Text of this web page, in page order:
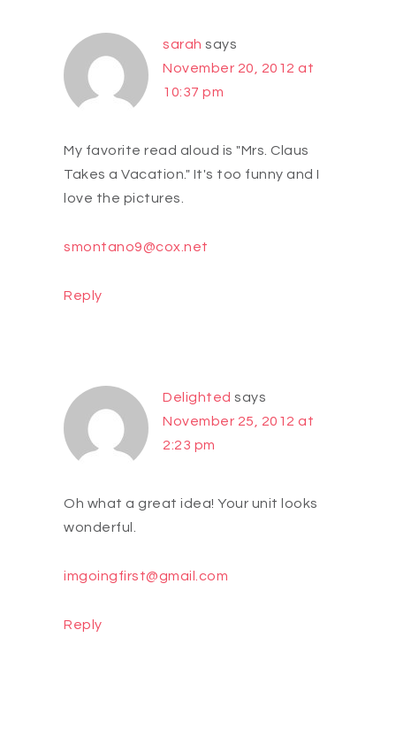
sarah says
November 20, 2012 at
10:37 pm
My favorite read aloud is "Mrs. Claus
Takes a Vacation." It's too funny and I
love the pictures.
smontano9@cox.net
Reply
Delighted says
November 25, 2012 at
2:23 pm
Oh what a great idea! Your unit looks
wonderful.
imgoingfirst@gmail.com
Reply